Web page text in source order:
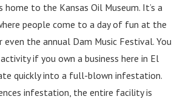
to the Kansas Oil Museum. It’s a
people come to a day of fun at the
even the annual Dam Music Festival. You
if you own a business here in El
quickly into a full-blown infestation.
infestation, the entire facility is